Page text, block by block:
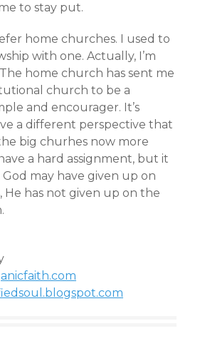
to stay put.
home churches. I used to
with one. Actually, I’m
home church has sent me
church to be a
and encourager. It’s
a different perspective that
big churhes now more
a hard assignment, but it
God may have given up on
He has not given up on the